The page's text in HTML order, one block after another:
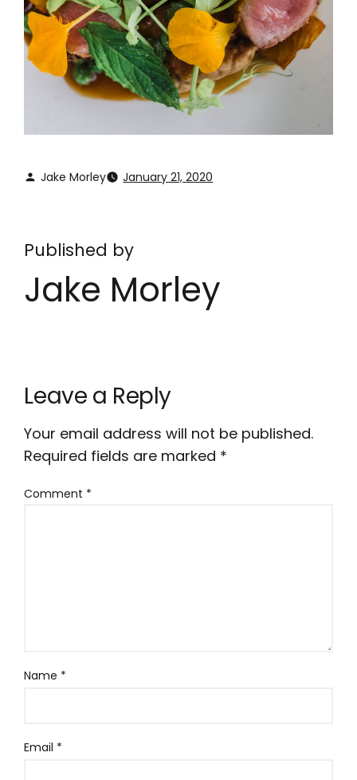
Jake Morley January 21, 2020
Published by
Jake Morley
Leave a Reply
Your email address will not be published.
Required fields are marked *
Comment *
Name *
Email *